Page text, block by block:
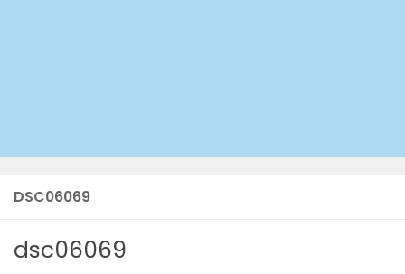
DSC06069
dsc06069